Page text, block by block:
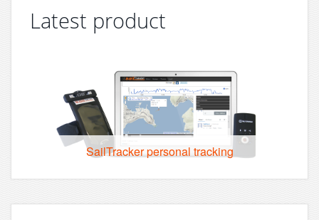
Latest product
SailTracker personal tracking